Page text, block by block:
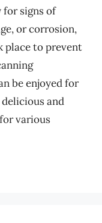
for signs of
or corrosion,
place to prevent
be enjoyed for
and
various